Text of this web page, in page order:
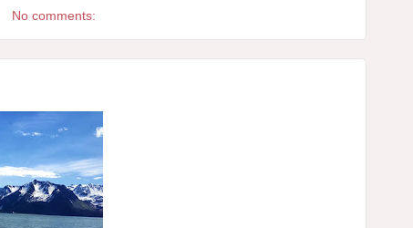
No comments: